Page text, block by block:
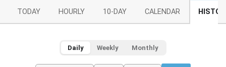
TODAY HOURLY 10-DAY CALENDAR
Daily Weekly Monthly